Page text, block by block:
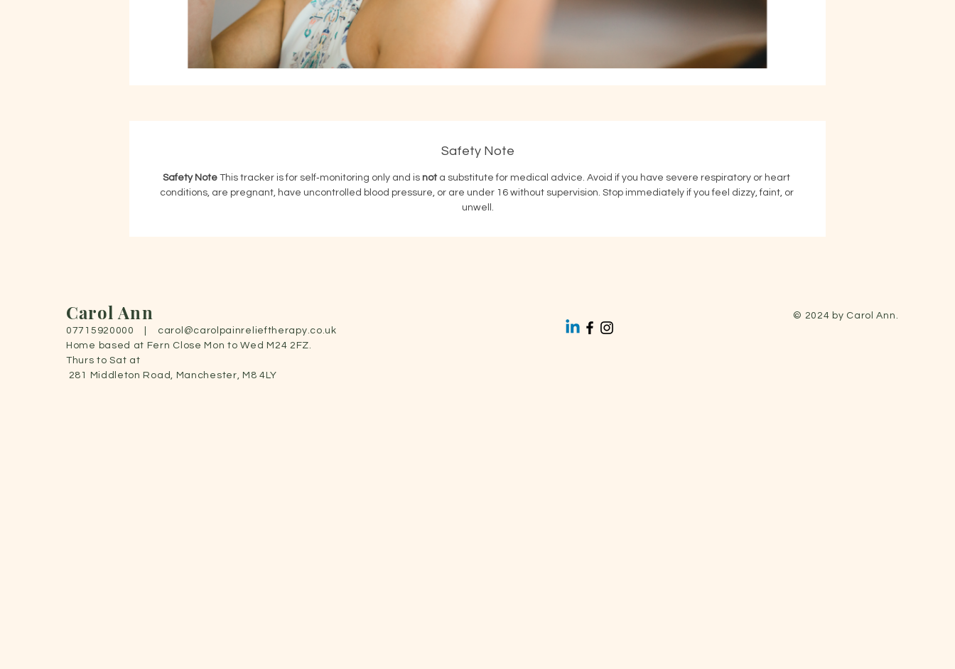
Safety Note
Safety Note This tracker is for self‑monitoring only and is not a substitute for medical advice. Avoid if you have severe respiratory or heart
conditions, are pregnant, have uncontrolled blood pressure, or are under 16 without supervision. Stop immediately if you feel dizzy, faint, or
unwell.
Carol Ann
07715920000 | carol@carolpainrelieftherapy.co.uk
Home based at Fern Close Mon to Wed M24 2FZ.
Thurs to Sat at
281 Middleton Road, Manchester, M8 4LY
© 2024 by Carol Ann.